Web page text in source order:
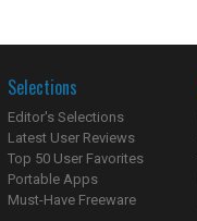
Selections
Editor's Selections
Latest User Reviews
Top 50 User Favorites
Portable Apps
Must-Have Freeware